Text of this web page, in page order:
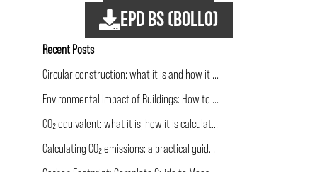
EPD BS (bollo)
Recent Posts
Circular construction: what it is and how it applies to building
Environmental Impact of Buildings: How to Calculate and Communicate It
CO₂ equivalent: what it is, how it is calculated and why it matters more than CO₂ alone
Calculating CO₂ emissions: a practical guide for the construction industry